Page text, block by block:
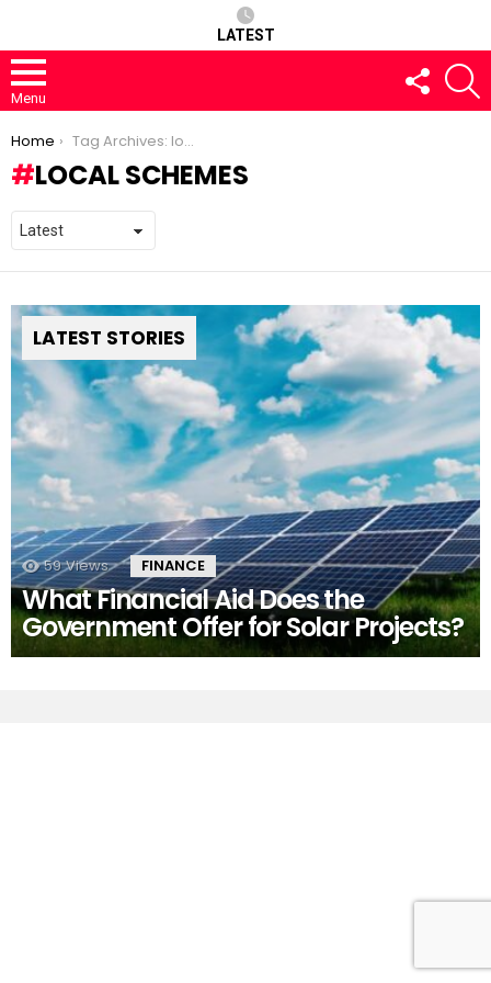
LATEST
Menu
FOLLOW
US
You are here:
Home Tag Archives: local schemes
LOCAL SCHEMES
LATEST STORIES
59 Views FINANCE
What Financial Aid Does the
Government Offer for Solar Projects?